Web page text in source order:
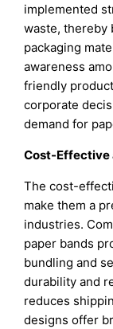
implemented
waste, thereby
packaging
awareness
friendly
corporate
demand for
Cost-Effective
The cost-
make them a
industries.
paper bands
bundling and
durability and
reduces
designs offer